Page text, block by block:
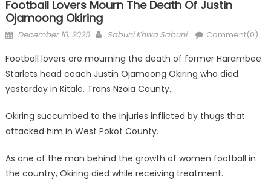
Football Lovers Mourn The Death Of Justin
Ojamoong Okiring
Posted
December 16, 2025 Author
Sabuni Khwa Sabuni Comment(0)
Football lovers are mourning the death of former Harambee
Starlets head coach Justin Ojamoong Okiring who died
yesterday in Kitale, Trans Nzoia County.
Okiring succumbed to the injuries inflicted by thugs that
attacked him in West Pokot County.
As one of the man behind the growth of women football in
the country, Okiring died while receiving treatment.